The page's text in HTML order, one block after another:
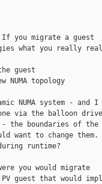
you migrate a guest
what you really
guest
NUMA topology
NUMA system - and
via the balloon
the boundaries of the
want to change them.
runtime?
you would migrate
guest that would